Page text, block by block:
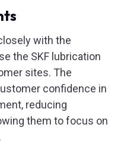
with the
the SKF lubrication
sites. The
confidence in
reducing
them to focus on